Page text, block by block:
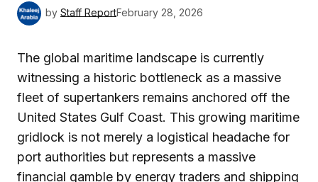
by Staff ReportFebruary 28, 2026
The global maritime landscape is currently
witnessing a historic bottleneck as a massive
fleet of supertankers remains anchored off the
United States Gulf Coast. This growing maritime
gridlock is not merely a logistical headache for
port authorities but represents a massive
financial gamble by energy traders and shipping